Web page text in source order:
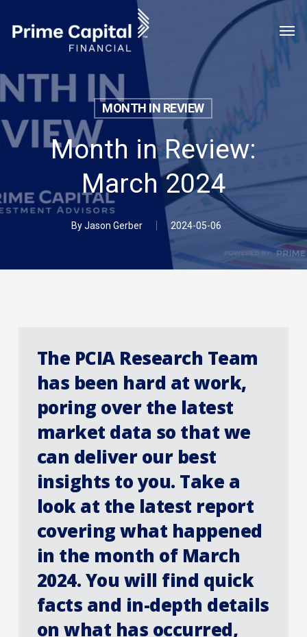
content
MONTH IN REVIEW
Month in Review:
March 2024
By Jason Gerber 2024-05-06
The PCIA Research Team
has been hard at work,
poring over the latest
market data so that we
can deliver our best
insights to you. Take a
look at the latest report
covering what happened
in the month of March
2024. You will find quick
facts and in-depth details
on what has occurred,